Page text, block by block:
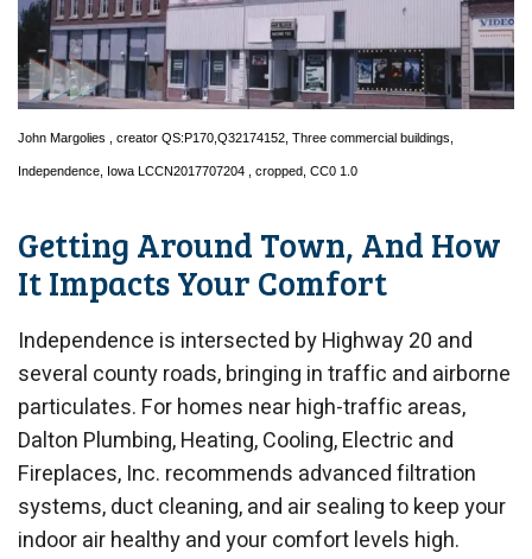
John Margolies , creator QS:P170,Q32174152, Three commercial buildings,
Independence, Iowa LCCN2017707204 , cropped, CC0 1.0
Getting Around Town, And How
It Impacts Your Comfort
Independence is intersected by Highway 20 and
several county roads, bringing in traffic and airborne
particulates. For homes near high-traffic areas,
Dalton Plumbing, Heating, Cooling, Electric and
Fireplaces, Inc. recommends advanced filtration
systems, duct cleaning, and air sealing to keep your
indoor air healthy and your comfort levels high.